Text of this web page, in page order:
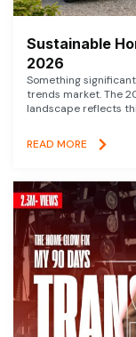
Sustainable
2026
Something
trends market. The
landscape reflects
READ MORE